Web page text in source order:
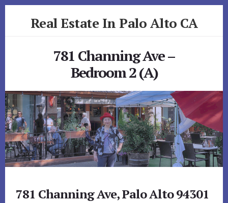
Real Estate In Palo Alto CA
781 Channing Ave –
Bedroom 2 (A)
781 Channing Ave, Palo Alto 94301